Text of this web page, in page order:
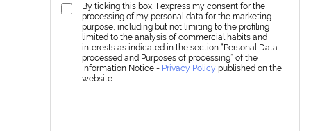
By ticking this box, I express my consent for the
processing of my personal data for the marketing
purpose, including but not limiting to the profiling
limited to the analysis of commercial habits and
interests as indicated in the section “Personal Data
processed and Purposes of processing” of the
Information Notice - Privacy Policy published on the
website.